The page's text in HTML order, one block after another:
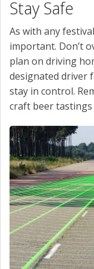
Stay Safe
As with any
important. Don’t
plan on driving
designated driver
stay in control.
craft beer tastings